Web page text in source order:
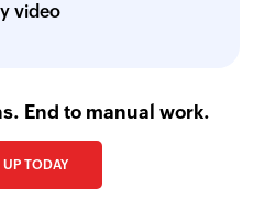
video
End to manual work.
TODAY